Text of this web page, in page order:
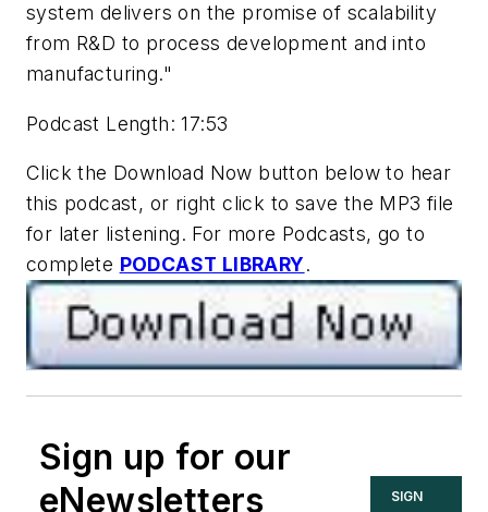
system delivers on the promise of scalability
from R&D to process development and into
manufacturing."
Podcast Length: 17:53
Click the Download Now button below to hear
this podcast, or right click to save the MP3 file
for later listening. For more Podcasts, go to
complete PODCAST LIBRARY.
Sign up for our
eNewsletters
SIGN